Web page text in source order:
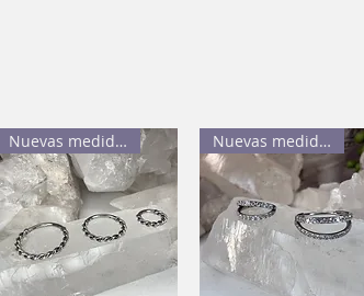
Nuevas medidas Nuevas medidas